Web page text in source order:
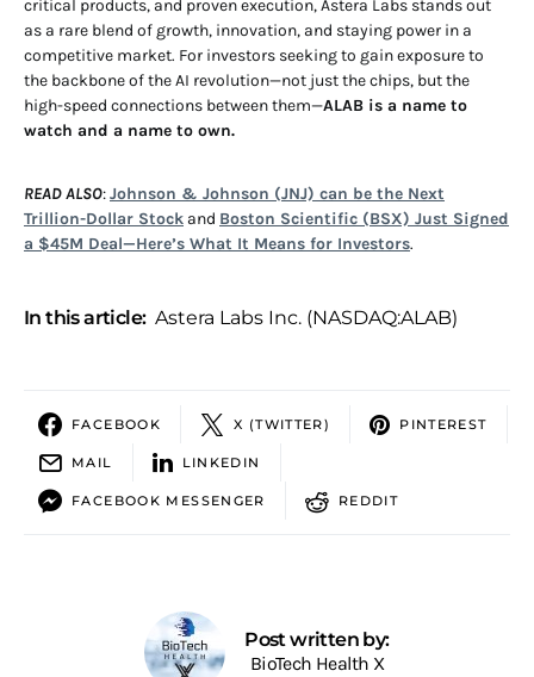
critical products, and proven execution, Astera Labs stands out
as a rare blend of growth, innovation, and staying power in a
competitive market. For investors seeking to gain exposure to
the backbone of the AI revolution—not just the chips, but the
high-speed connections between them—ALAB is a name to
watch and a name to own.
READ ALSO:Johnson & Johnson (JNJ) can be the Next
Trillion-Dollar Stock and Boston Scientific (BSX) Just Signed
a $45M Deal—Here’s What It Means for Investors.
In this article: Astera Labs Inc. (NASDAQ:ALAB)
FACEBOOK X (TWITTER) PINTEREST
MAIL LINKEDIN
FACEBOOK MESSENGER REDDIT
Post written by:
BioTech Health X